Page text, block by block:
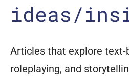
ideas/
Articles that explore text-
roleplaying, and